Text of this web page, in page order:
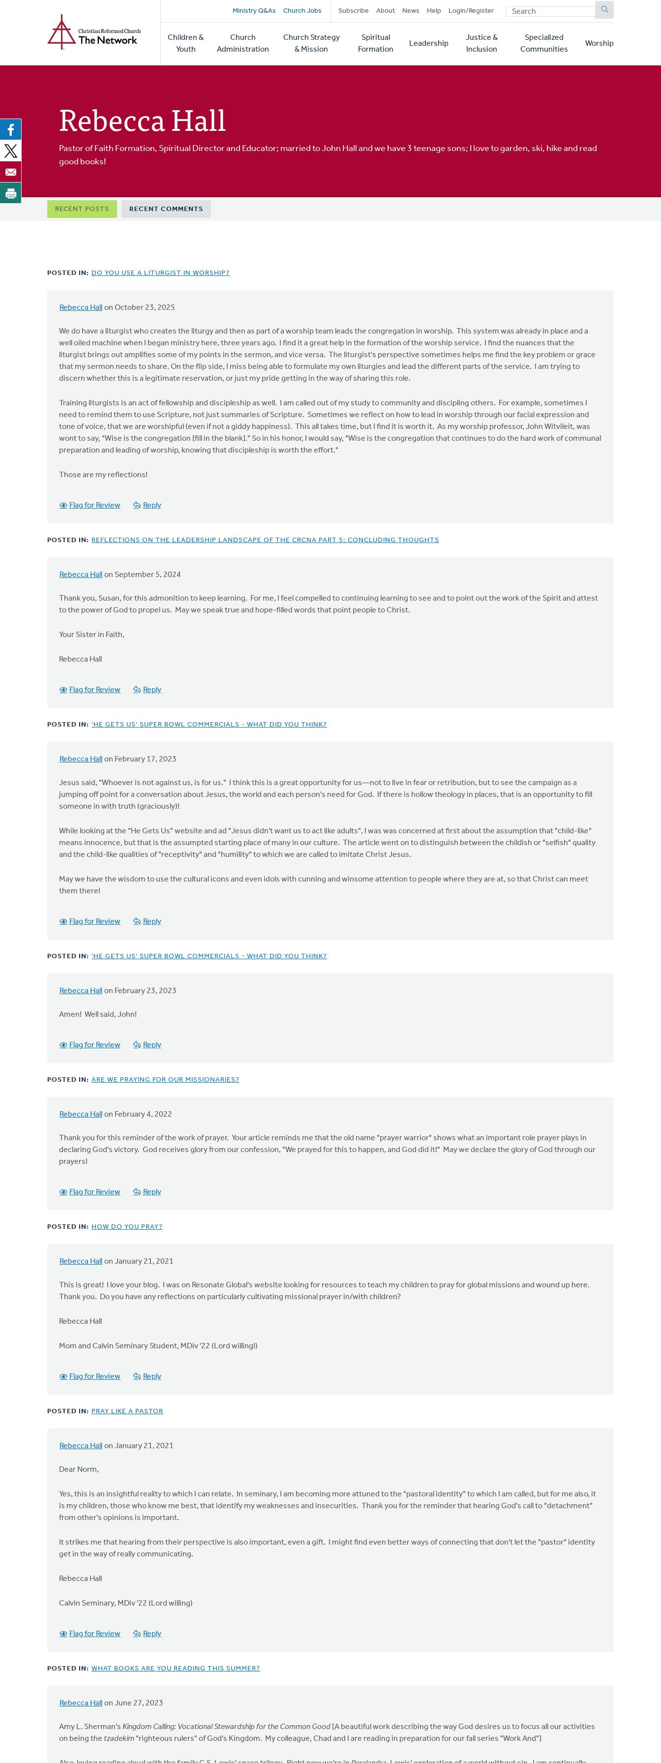
Secondary
navigation
Ministry Q&As Church Jobs Subscribe About News Help Login/Register SEARCH
Main
navigation
Children &
Youth
Church
Administration
Church Strategy
& Mission
Spiritual
Formation
Leadership
Justice &
Inclusion
Specialized
Communities
Worship
Rebecca Hall
Pastor of Faith Formation, Spiritual Director and Educator; married to John Hall and we have 3 teenage sons; I love to garden, ski, hike and read
good books!
PrimaryRECENT POSTS RECENT COMMENTS
POSTED IN: DO YOU USE A LITURGIST IN WORSHIP?
Rebecca Hall on October 23, 2025
We do have a liturgist who creates the liturgy and then as part of a worship team leads the congregation in worship. This system was already in place and a
well oiled machine when I began ministry here, three years ago. I find it a great help in the formation of the worship service. I find the nuances that the
liturgist brings out amplifies some of my points in the sermon, and vice versa. The liturgist's perspective sometimes helps me find the key problem or grace
that my sermon needs to share. On the flip side, I miss being able to formulate my own liturgies and lead the different parts of the service. I am trying to
discern whether this is a legitimate reservation, or just my pride getting in the way of sharing this role.
Training liturgists is an act of fellowship and discipleship as well. I am called out of my study to community and discipling others. For example, sometimes I
need to remind them to use Scripture, not just summaries of Scripture. Sometimes we reflect on how to lead in worship through our facial expression and
tone of voice, that we are worshipful (even if not a giddy happiness). This all takes time, but I find it is worth it. As my worship professor, John Witvileit, was
wont to say, "Wise is the congregation [fill in the blank]." So in his honor, I would say, "Wise is the congregation that continues to do the hard work of communal
preparation and leading of worship, knowing that discipleship is worth the effort."
Those are my reflections!
Flag for Review Reply
POSTED IN: REFLECTIONS ON THE LEADERSHIP LANDSCAPE OF THE CRCNA PART 5: CONCLUDING THOUGHTS
Rebecca Hall on September 5, 2024
Thank you, Susan, for this admonition to keep learning. For me, I feel compelled to continuing learning to see and to point out the work of the Spirit and attest
to the power of God to propel us. May we speak true and hope-filled words that point people to Christ.
Your Sister in Faith,
Rebecca Hall
Flag for Review Reply
POSTED IN: 'HE GETS US' SUPER BOWL COMMERCIALS - WHAT DID YOU THINK?
Rebecca Hall on February 17, 2023
Jesus said, "Whoever is not against us, is for us." I think this is a great opportunity for us—not to live in fear or retribution, but to see the campaign as a
jumping off point for a conversation about Jesus, the world and each person's need for God. If there is hollow theology in places, that is an opportunity to fill
someone in with truth (graciously)!
While looking at the "He Gets Us" website and ad "Jesus didn't want us to act like adults", I was was concerned at first about the assumption that "child-like"
means innocence, but that is the assumpted starting place of many in our culture. The article went on to distinguish between the childish or "selfish" quality
and the child-like qualities of "receptivity" and "humility" to which we are called to imitate Christ Jesus.
May we have the wisdom to use the cultural icons and even idols with cunning and winsome attention to people where they are at, so that Christ can meet
them there!
Flag for Review Reply
POSTED IN: 'HE GETS US' SUPER BOWL COMMERCIALS - WHAT DID YOU THINK?
Rebecca Hall on February 23, 2023
In
get
by
Amen! Well said, John!
Flag for Review Reply
POSTED IN: ARE WE PRAYING FOR OUR MISSIONARIES?
Rebecca Hall on February 4, 2022
Thank you for this reminder of the work of prayer. Your article reminds me that the old name "prayer warrior" shows what an important role prayer plays in
declaring God's victory. God receives glory from our confession, "We prayed for this to happen, and God did it!" May we declare the glory of God through our
prayers!
Flag for Review Reply
POSTED IN: HOW DO YOU PRAY?
Rebecca Hall on January 21, 2021
This is great! I love your blog. I was on Resonate Global's website looking for resources to teach my children to pray for global missions and wound up here.
Thank you. Do you have any reflections on particularly cultivating missional prayer in/with children?
Rebecca Hall
Mom and Calvin Seminary Student, MDiv '22 (Lord willing!)
Flag for Review Reply
POSTED IN: PRAY LIKE A PASTOR
Rebecca Hall on January 21, 2021
Dear Norm,
Yes, this is an insightful reality to which I can relate. In seminary, I am becoming more attuned to the "pastoral identity" to which I am called, but for me also, it
is my children, those who know me best, that identify my weaknesses and insecurities. Thank you for the reminder that hearing God's call to "detachment"
from other's opinions is important.
It strikes me that hearing from their perspective is also important, even a gift. I might find even better ways of connecting that don't let the "pastor" identity
get in the way of really communicating.
Rebecca Hall
Calvin Seminary, MDiv '22 (Lord willing)
Flag for Review Reply
POSTED IN: WHAT BOOKS ARE YOU READING THIS SUMMER?
Rebecca Hall on June 27, 2023
Amy L. Sherman's Kingdom Calling: Vocational Stewardship for the Common Good [A beautiful work describing the way God desires us to focus all our activities
on being the tzadekim "righteous rulers" of God's Kingdom. My colleague, Chad and I are reading in preparation for our fall series "Work And"]